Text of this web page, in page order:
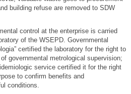
building refuse are removed to SDW
control at the enterprise is carried
of the WSEPD. Governmental
certified the laboratory for the right to
governmental metrological supervision;
service certified it for the right
to confirm benefits and
conditions.